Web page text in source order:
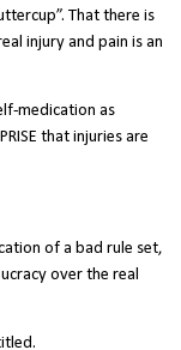
That there is
injury and pain is an
medication as
that injuries are
of a bad rule set,
over the real